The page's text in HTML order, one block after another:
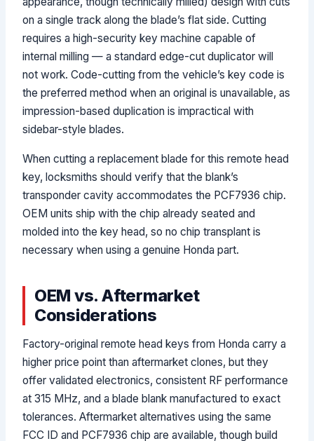
on a single track along the blade’s flat side. Cutting
requires a high-security key machine capable of
internal milling — a standard edge-cut duplicator will
not work. Code-cutting from the vehicle’s key code is
the preferred method when an original is unavailable, as
impression-based duplication is impractical with
sidebar-style blades.
When cutting a replacement blade for this remote head
key, locksmiths should verify that the blank’s
transponder cavity accommodates the PCF7936 chip.
OEM units ship with the chip already seated and
molded into the key head, so no chip transplant is
necessary when using a genuine Honda part.
OEM vs. Aftermarket
Considerations
Factory-original remote head keys from Honda carry a
higher price point than aftermarket clones, but they
offer validated electronics, consistent RF performance
at 315 MHz, and a blade blank manufactured to exact
tolerances. Aftermarket alternatives using the same
FCC ID and PCF7936 chip are available, though build